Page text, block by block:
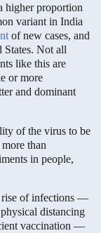
higher proportion
variant in India
of new cases, and
States. Not all
like this are
or more
and dominant
of the virus to be
than
in people,
rise of infections —
distancing
vaccination —